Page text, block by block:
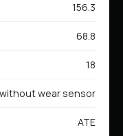
156.3
68.8
18
without wear sensor
ATE